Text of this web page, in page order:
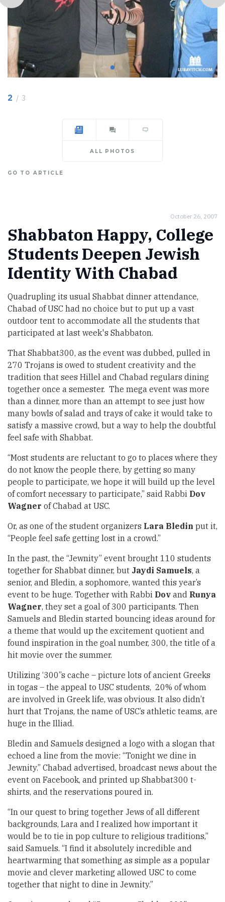
2 / 3
ALL PHOTOS
GO TO ARTICLE
October 26, 2007
Shabbaton Happy, College
Students Deepen Jewish
Identity With Chabad
Quadrupling its usual Shabbat dinner attendance,
Chabad of USC had no choice but to put up a vast
outdoor tent to accommodate all the students that
participated at last week's Shabbaton.
That Shabbat300, as the event was dubbed, pulled in
270 Trojans is owed to student creativity and the
tradition that sees Hillel and Chabad regulars dining
together once a semester. The mega event was more
than a dinner, more than an attempt to see just how
many bowls of salad and trays of cake it would take to
satisfy a massive crowd, but a way to help the doubtful
feel safe with Shabbat.
“Most students are reluctant to go to places where they
do not know the people there, by getting so many
people to participate, we hope it will build up the level
of comfort necessary to participate,” said Rabbi Dov
Wagner of Chabad at USC.
Or, as one of the student organizers Lara Bledin put it,
“People feel safe getting lost in a crowd.”
In the past, the “Jewnity” event brought 110 students
together for Shabbat dinner, but Jaydi Samuels, a
senior, and Bledin, a sophomore, wanted this year’s
event to be huge. Together with Rabbi Dov and Runya
Wagner, they set a goal of 300 participants. Then
Samuels and Bledin started bouncing ideas around for
a theme that would up the excitement quotient and
found inspiration in the goal number, 300, the title of a
hit movie over the summer.
Utilizing ‘300’’s cache – picture lots of ancient Greeks
in togas – the appeal to USC students, 20% of whom
are involved in Greek life, was obvious. It also didn’t
hurt that Trojans, the name of USC’s athletic teams, are
huge in the Illiad.
Bledin and Samuels designed a logo with a slogan that
echoed a line from the movie: “Tonight we dine in
Jewnity.” Chabad advertised, broadcast news about the
event on Facebook, and printed up Shabbat300 t-
shirts, and the reservations poured in.
“In our quest to bring together Jews of all different
backgrounds, Lara and I realized how important it
would be to tie in pop culture to religious traditions,”
said Samuels. “I find it absolutely incredible and
heartwarming that something as simple as a popular
movie and clever marketing allowed USC to come
together that night to dine in Jewnity.”